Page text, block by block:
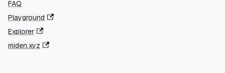
FAQ
Playground
Explorer
miden.xyz